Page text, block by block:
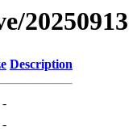
20250913
Description
-
-